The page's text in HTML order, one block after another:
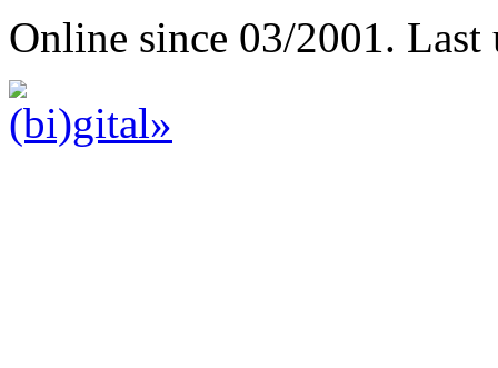
Online since 03/2001. Last